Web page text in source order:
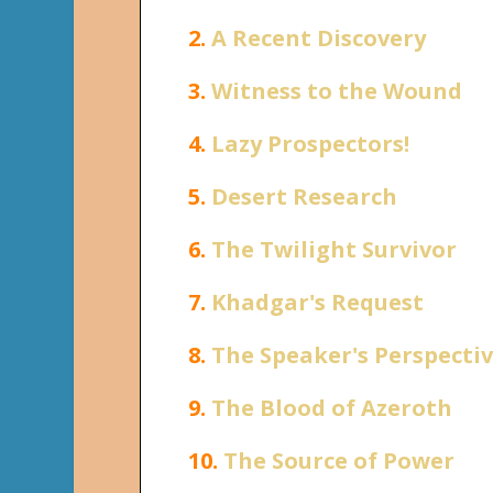
2. A Recent Discovery
3. Witness to the Wound
4. Lazy Prospectors!
5. Desert Research
6. The Twilight Survivor
7. Khadgar's Request
8. The Speaker's
9. The Blood of Azeroth
10. The Source of Power